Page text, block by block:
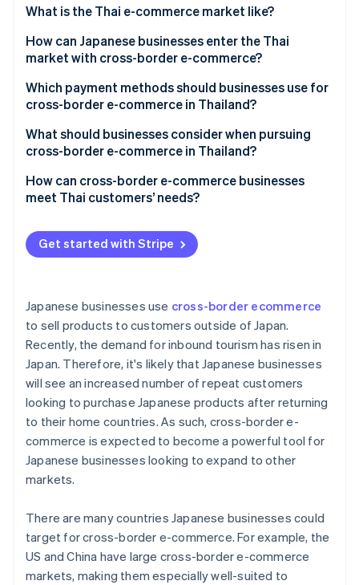
See how Stripe is building the economic infrastructure
Watch now
What is the Thai e-commerce market like?
E-commerce market size in Thailand
Thailand’s major e-commerce shopping centres
How can Japanese businesses enter the Thai
market with cross-border e-commerce?
Which payment methods should businesses use for
cross-border e-commerce in Thailand?
What should businesses consider when pursuing
cross-border e-commerce in Thailand?
Cash payments
Thai language support
The Thai tax system
How can cross-border e-commerce businesses
meet Thai customers’ needs?
Get started with Stripe
Japanese businesses use cross-border ecommerce
to sell products to customers outside of Japan.
Recently, the demand for inbound tourism has risen in
Japan. Therefore, it's likely that Japanese businesses
will see an increased number of repeat customers
looking to purchase Japanese products after returning
to their home countries. As such, cross-border e-
commerce is expected to become a powerful tool for
Japanese businesses looking to expand to other
markets.
There are many countries Japanese businesses could
target for cross-border e-commerce. For example, the
US and China have large cross-border e-commerce
markets, making them especially well-suited to